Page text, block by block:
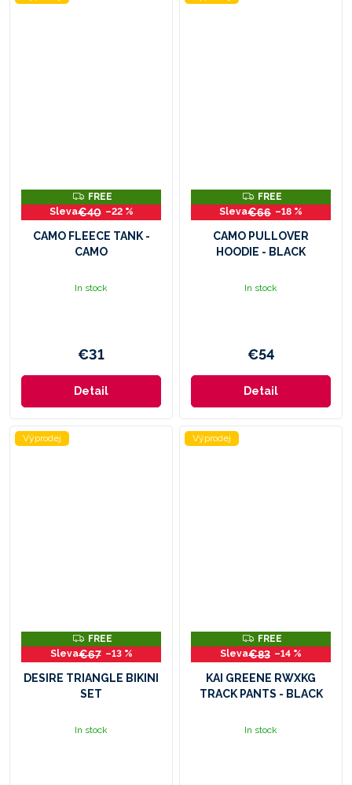
F
R
E
E
FREE
€40 –22 %
CAMO FLEECE TANK -
CAMO
In stock
€31
Detail
F
R
E
E
FREE
€66 –18 %
CAMO PULLOVER
HOODIE - BLACK
In stock
€54
Detail
Výprodej
F
R
E
E
FREE
€67 –13 %
DESIRE TRIANGLE BIKINI
SET
In stock
Výprodej
F
R
E
E
FREE
€83 –14 %
KAI GREENE RWXKG
TRACK PANTS - BLACK
In stock